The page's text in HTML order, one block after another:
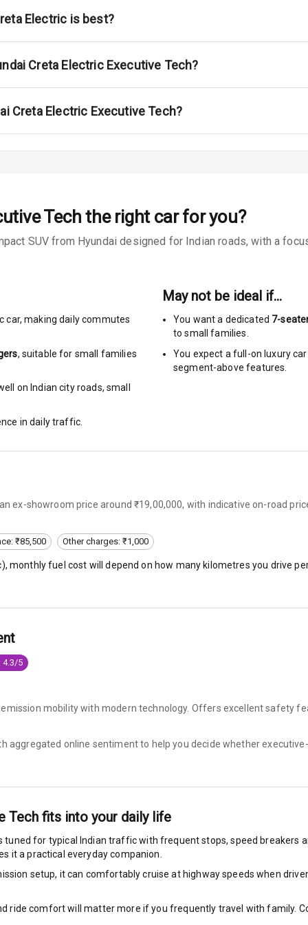
View Mirror
System
Electric is best?
Creta Electric Executive Tech?
Creta Electric Executive Tech?
Tech the right car for you?
SUV from Hyundai designed for Indian roads, with a
car, making daily commutes
, suitable for small families
on Indian city roads, small
in daily traffic.
May not be ideal if…
You want a dedicated 7-
to small families.
You expect a full-on luxury
segment-above features.
ex-showroom price around ₹19,00,000, with indicative on-road
₹85,500 Other charges: ₹1,000
), monthly fuel cost will depend on how many kilometres you drive
4.3/5
mobility with modern technology. Offers excellent safety
aggregated online sentiment to help you decide whether
Tech fits into your daily life
tuned for typical Indian traffic with frequent stops, speed breakers
it a practical everyday companion.
setup, it can comfortably cruise at highway speeds when
ride comfort will matter more if you frequently travel with family.